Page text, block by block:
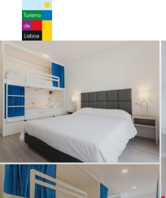
Logo de Turismo de Lisboa